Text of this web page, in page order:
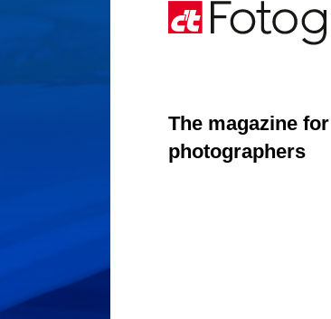
The magazine
photographers